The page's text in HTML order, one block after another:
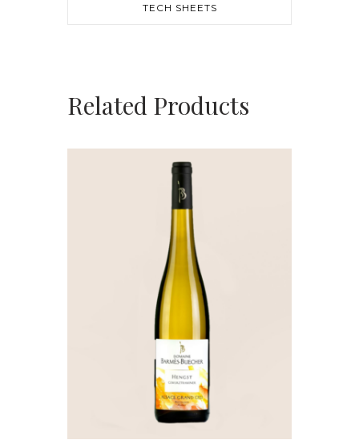
TECH SHEETS
Related Products